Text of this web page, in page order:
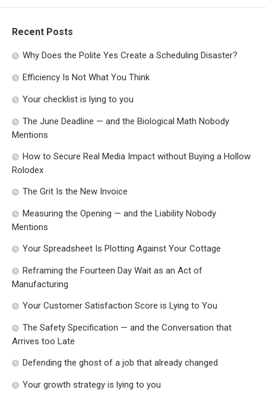
Recent Posts
Why Does the Polite Yes Create a Scheduling Disaster?
Efficiency Is Not What You Think
Your checklist is lying to you
The June Deadline — and the Biological Math Nobody
Mentions
How to Secure Real Media Impact without Buying a Hollow
Rolodex
The Grit Is the New Invoice
Measuring the Opening — and the Liability Nobody
Mentions
Your Spreadsheet Is Plotting Against Your Cottage
Reframing the Fourteen Day Wait as an Act of
Manufacturing
Your Customer Satisfaction Score is Lying to You
The Safety Specification — and the Conversation that
Arrives too Late
Defending the ghost of a job that already changed
Your growth strategy is lying to you